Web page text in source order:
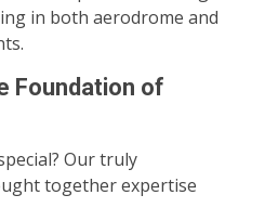
in both aerodrome and
Foundation of
Our truly
together expertise